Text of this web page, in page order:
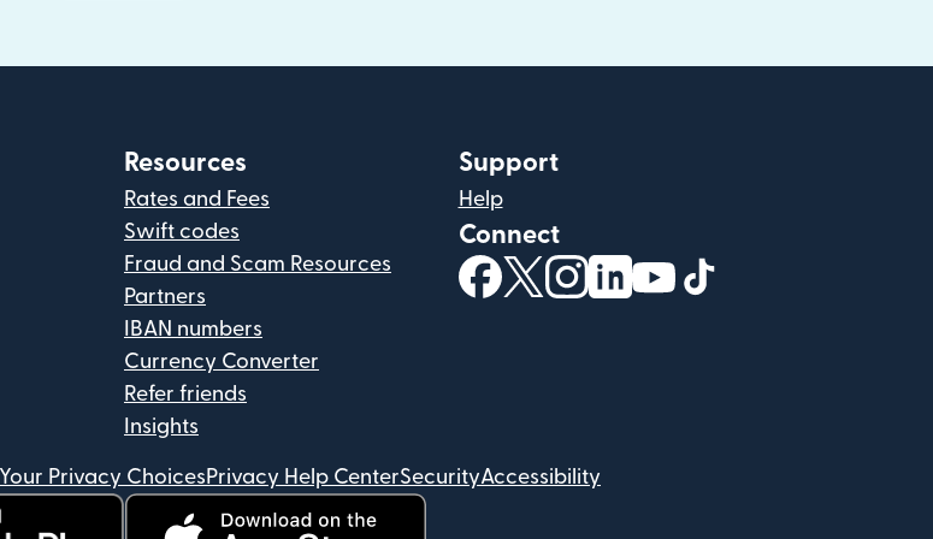
Resources
Rates and Fees
Swift codes
Fraud and Scam Resources
Partners
IBAN numbers
Currency Converter
Refer friends
Insights
Support
Help
Connect
(opens in new window)
(opens in new window)
(opens in new window)
(opens in new window)
(opens in new window)
Your Privacy Choices Privacy Help CenterSecurityAccessibility